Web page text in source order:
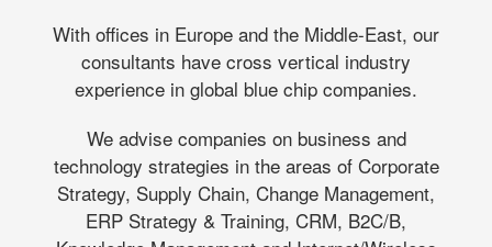
With offices in Europe and the Middle-East, our
consultants have cross vertical industry
experience in global blue chip companies.
We advise companies on business and
technology strategies in the areas of Corporate
Strategy, Supply Chain, Change Management,
ERP Strategy & Training, CRM, B2C/B,